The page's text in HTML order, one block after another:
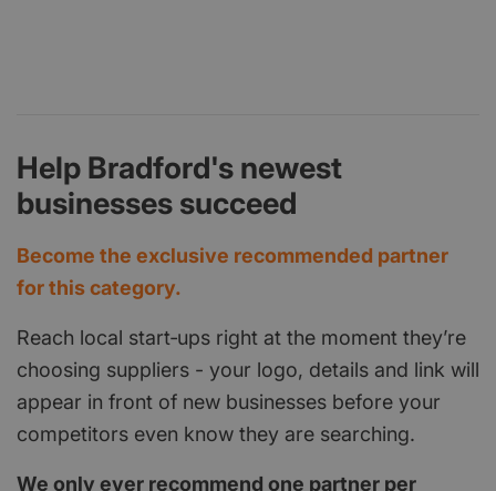
Help Bradford's newest
businesses succeed
Become the exclusive recommended partner
for this category.
Reach local start‑ups right at the moment they’re
choosing suppliers - your logo, details and link will
appear in front of new businesses before your
competitors even know they are searching.
We only ever recommend one partner per